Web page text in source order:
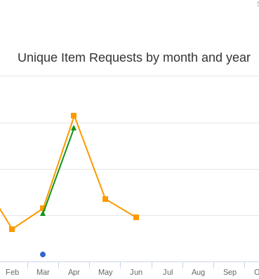
Unique Item Requests by month and year
Feb Mar Apr May Jun Jul Aug Sep